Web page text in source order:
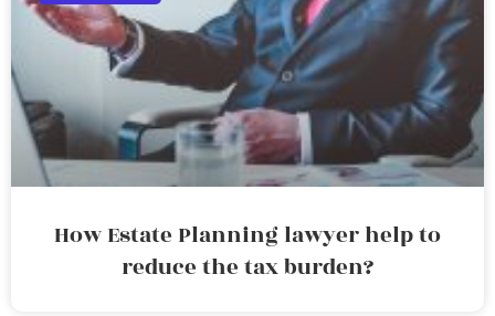
How Estate Planning lawyer help to
reduce the tax burden?